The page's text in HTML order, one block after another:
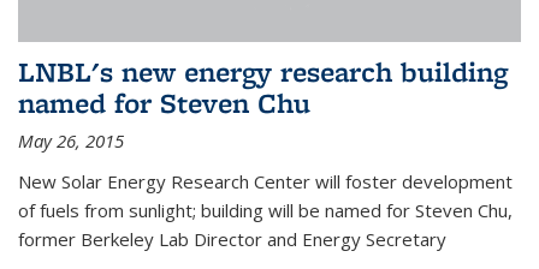
LNBL's new energy research building
named for Steven Chu
May 26, 2015
New Solar Energy Research Center will foster development
of fuels from sunlight; building will be named for Steven Chu,
former Berkeley Lab Director and Energy Secretary